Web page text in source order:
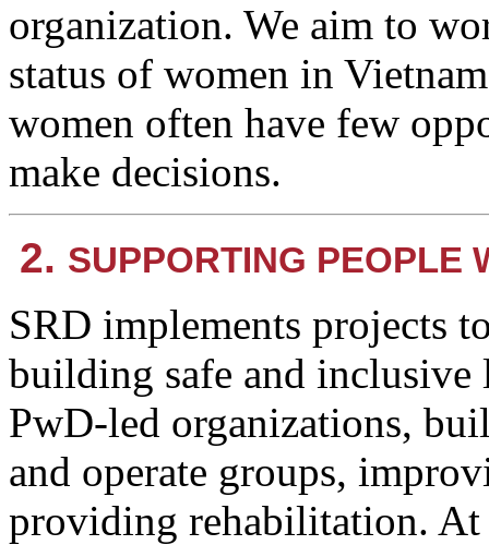
organization. We aim to
status of women in
women often have few
make decisions.
2. SUPPORTING PEOPLE
SRD implements projects
building safe and
PwD-led organizations,
and operate groups,
providing rehabilitation. At